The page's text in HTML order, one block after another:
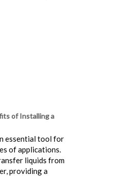
of Installing a
essential tool for
of applications.
liquids from
providing a